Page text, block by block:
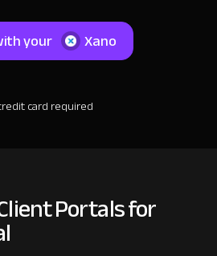
your Xano
card required
Portals for